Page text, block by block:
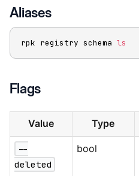
Aliases
rpk registry schema ls
Flags
Value Type
--
deleted
bool